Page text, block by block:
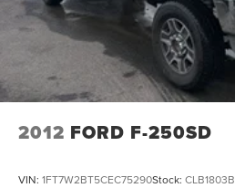
2012 FORD F-250SD
VIN: 1FT7W2BT5CEC75290Stock: CLB1803B